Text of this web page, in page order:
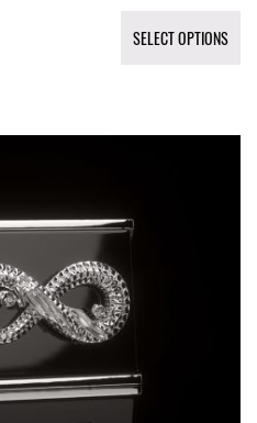
SELECT OPTIONS